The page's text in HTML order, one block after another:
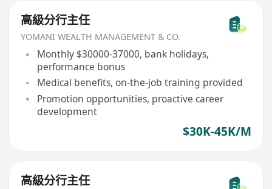
高級分行主任
YOMANI WEALTH MANAGEMENT & CO.
Monthly $30000-37000, bank holidays,
performance bonus
Medical benefits, on-the-job training provided
Promotion opportunities, proactive career
development
$30K-45K/M
高級分行主任